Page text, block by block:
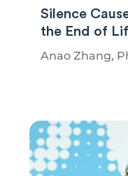
Silence
the End of
Anao Zhang,